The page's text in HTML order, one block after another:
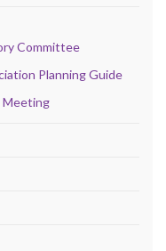
Committee
Planning Guide
Meeting